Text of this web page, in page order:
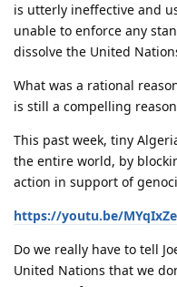
is utterly ineffective and
unable to enforce any
dissolve the United
What was a rational
is still a compelling
This past week, tiny
the entire world, by
action in support of
https://youtu.be/
Do we really have to tell
United Nations that we